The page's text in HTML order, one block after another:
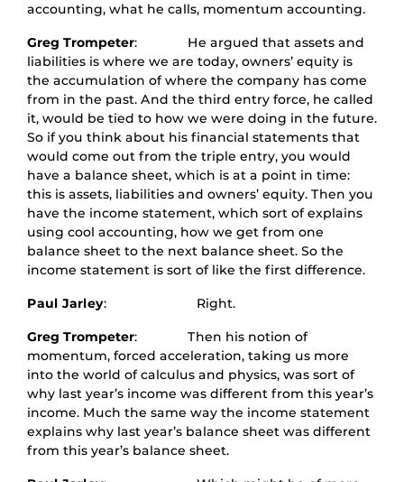
accounting, what he calls, momentum accounting.
Greg Trompeter: He argued that assets and
liabilities is where we are today, owners’ equity is
the accumulation of where the company has come
from in the past. And the third entry force, he called
it, would be tied to how we were doing in the future.
So if you think about his financial statements that
would come out from the triple entry, you would
have a balance sheet, which is at a point in time:
this is assets, liabilities and owners’ equity. Then you
have the income statement, which sort of explains
using cool accounting, how we get from one
balance sheet to the next balance sheet. So the
income statement is sort of like the first difference.
Paul Jarley: Right.
Greg Trompeter: Then his notion of
momentum, forced acceleration, taking us more
into the world of calculus and physics, was sort of
why last year’s income was different from this year’s
income. Much the same way the income statement
explains why last year’s balance sheet was different
from this year’s balance sheet.